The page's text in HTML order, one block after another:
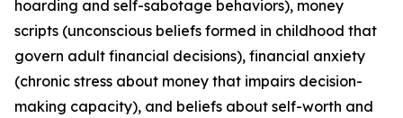
hoarding and self-sabotage behaviors), money
scripts (unconscious beliefs formed in childhood that
govern adult financial decisions), financial anxiety
(chronic stress about money that impairs decision-
making capacity), and beliefs about self-worth and